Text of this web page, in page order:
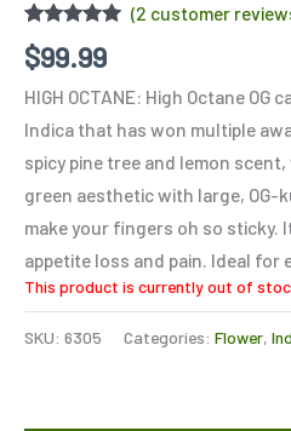
Rated
out of 5
based on
2
customer
(2 customer
$99.99
HIGH OCTANE: High Octane OG
Indica that has won multiple
spicy pine tree and lemon
green aesthetic with large,
make your fingers oh so sticky.
appetite loss and pain. Ideal
This product is currently out of
SKU: 6305 Categories: Flower,